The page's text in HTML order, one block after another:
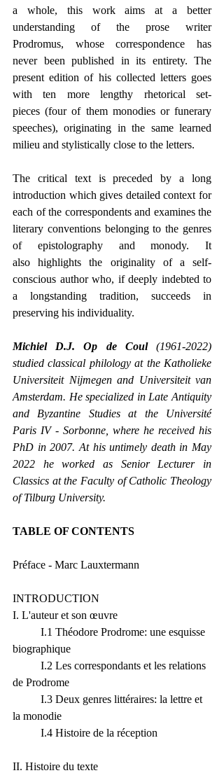
a whole, this work aims at a better
understanding of the prose writer
Prodromus, whose correspondence has
never been published in its entirety. The
present edition of his collected letters goes
with ten more lengthy rhetorical set-
pieces (four of them monodies or funerary
speeches), originating in the same learned
milieu and stylistically close to the letters.
The critical text is preceded by a long
introduction which gives detailed context for
each of the correspondents and examines the
literary conventions belonging to the genres
of epistolography and monody. It
also highlights the originality of a self-
conscious author who, if deeply indebted to
a longstanding tradition, succeeds in
preserving his individuality.
Michiel D.J. Op de Coul (1961-2022)
studied classical philology at the Katholieke
Universiteit Nijmegen and Universiteit van
Amsterdam. He specialized in Late Antiquity
and Byzantine Studies at the Université
Paris IV - Sorbonne, where he received his
PhD in 2007. At his untimely death in May
2022 he worked as Senior Lecturer in
Classics at the Faculty of Catholic Theology
of Tilburg University.
TABLE OF CONTENTS
Préface - Marc Lauxtermann
INTRODUCTION
I. L'auteur et son œuvre
biographique
de Prodrome
la monodie
	I.4 Histoire de la réception
II. Histoire du texte